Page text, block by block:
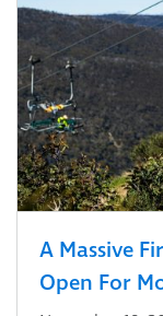
A Massive
Open For